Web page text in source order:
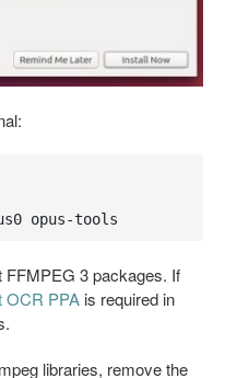
opus-tools
FFMPEG 3 packages. If
OCR PPA is required in
libraries, remove the